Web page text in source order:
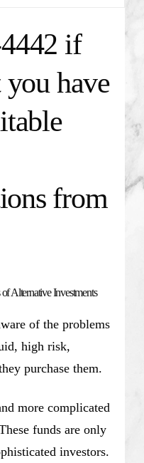
if
have
from
Alternative Investments
of the problems
high risk,
purchase them.
more complicated
funds are only
investors.